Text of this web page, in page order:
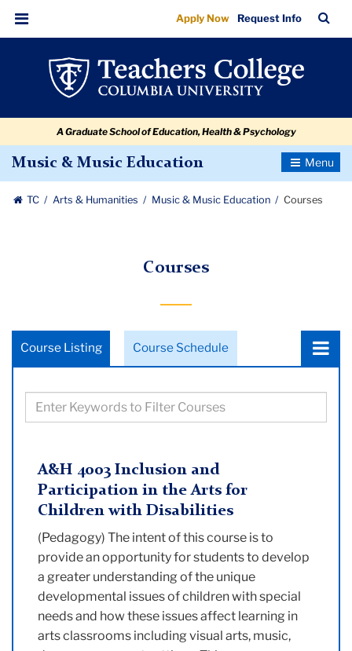
Courses
navigation
navigation
Menu
Apply Now Request Info
Bar
A Graduate School of Education, Health & Psychology
Music & Music Education
Toggle
TC Arts & Humanities Music & Music Education Courses
Courses
Course Listing Course Schedule
Choose
Filter
courses
keywords
A&H 4003 Inclusion and
Participation in the Arts for
Children with Disabilities
(Pedagogy) The intent of this course is to
provide an opportunity for students to develop
a greater understanding of the unique
developmental issues of children with special
needs and how these issues affect learning in
arts classrooms including visual arts, music,